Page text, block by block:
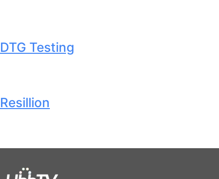
DTG Testing
Resillion